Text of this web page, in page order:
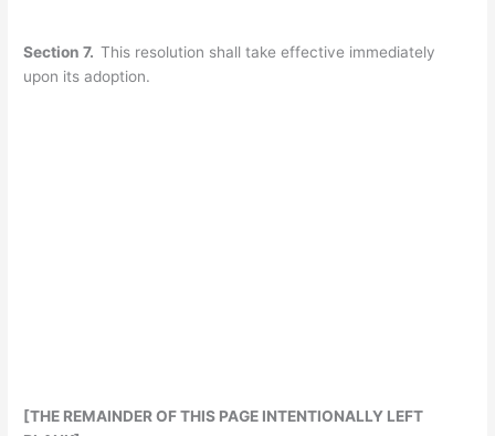
Section 7.This resolution shall take effective immediately
upon its adoption.
[THE REMAINDER OF THIS PAGE INTENTIONALLY LEFT